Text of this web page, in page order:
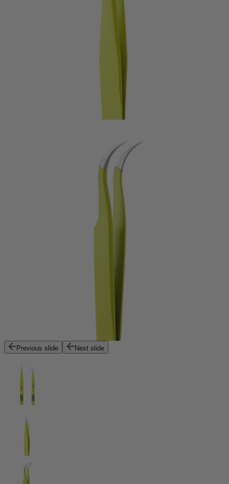
Previous slide Next slide